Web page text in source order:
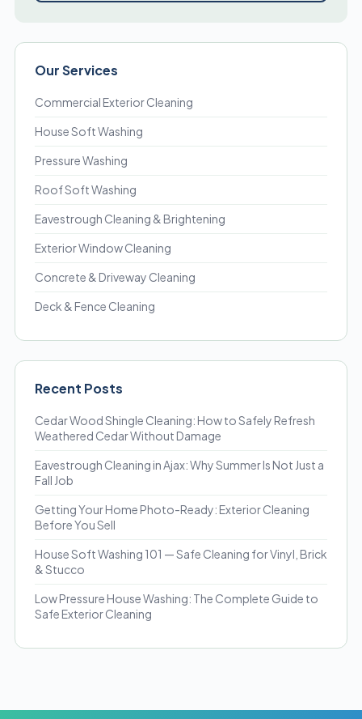
Our Services
Commercial Exterior Cleaning
House Soft Washing
Pressure Washing
Roof Soft Washing
Eavestrough Cleaning & Brightening
Exterior Window Cleaning
Concrete & Driveway Cleaning
Deck & Fence Cleaning
Recent Posts
Cedar Wood Shingle Cleaning: How to Safely Refresh
Weathered Cedar Without Damage
Eavestrough Cleaning in Ajax: Why Summer Is Not Just a
Fall Job
Getting Your Home Photo-Ready: Exterior Cleaning
Before You Sell
House Soft Washing 101 — Safe Cleaning for Vinyl, Brick
& Stucco
Low Pressure House Washing: The Complete Guide to
Safe Exterior Cleaning